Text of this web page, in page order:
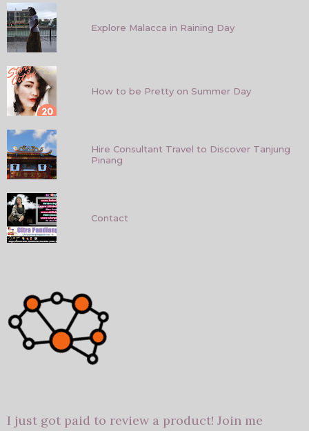
Explore Malacca in Raining Day
How to be Pretty on Summer Day
Hire Consultant Travel to Discover Tanjung
Pinang
Contact
I just got paid to review a product! Join me